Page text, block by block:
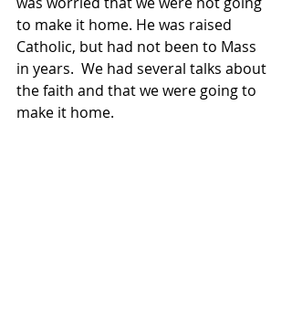
to make it home. He was raised
Catholic, but had not been to Mass
in years.  We had several talks about
the faith and that we were going to
make it home.